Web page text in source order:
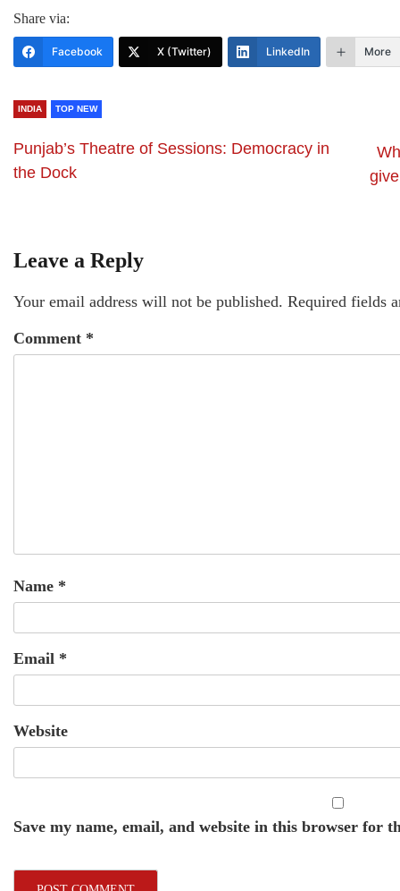
Share via:
Facebook X (Twitter) LinkedIn More
INDIA TOP NEW
Punjab’s Theatre of Sessions: Democracy in
the Dock
Leave a Reply
Your email address will not be published. Required fields
Comment *
Name *
Email *
Website
Save my name, email, and website in this browser for